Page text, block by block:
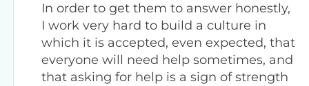
In order to get them to answer honestly,
I work very hard to build a culture in
which it is accepted, even expected, that
everyone will need help sometimes, and
that asking for help is a sign of strength